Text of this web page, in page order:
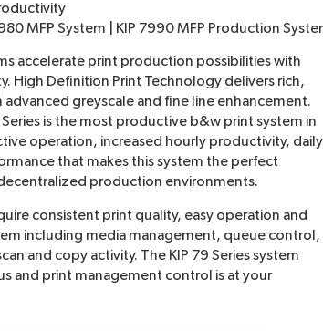
MFP System | KIP 7990 MFP Production
accelerate print production possibilities with
High Definition Print Technology delivers rich,
greyscale and fine line enhancement.
is the most productive b&w print system in
operation, increased hourly productivity, daily
that makes this system the perfect
production environments.
consistent print quality, easy operation and
including media management, queue control,
and copy activity. The KIP 79 Series system
and print management control is at your